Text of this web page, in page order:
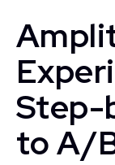
Step-
to A/